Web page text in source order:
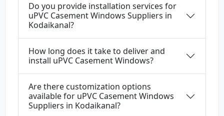
Do you provide installation services for
uPVC Casement Windows Suppliers in
Kodaikanal?
How long does it take to deliver and
install uPVC Casement Windows?
Are there customization options
available for uPVC Casement Windows
Suppliers in Kodaikanal?